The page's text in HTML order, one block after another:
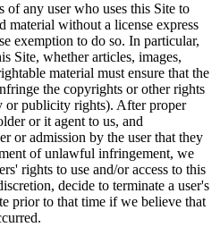
any user who uses this Site to
without a license express
exemption to do so. In particular,
Site, whether articles, images,
material must ensure that the
the copyrights or other rights
or publicity rights). After proper
or it agent to us, and
or admission by the user that they
of unlawful infringement, we
rights to use and/or access to this
decide to terminate a user's
prior to that time if we believe that